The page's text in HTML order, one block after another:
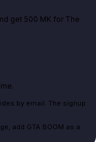
get 500 MK for The
by email. The signup
add GTA BOOM as a